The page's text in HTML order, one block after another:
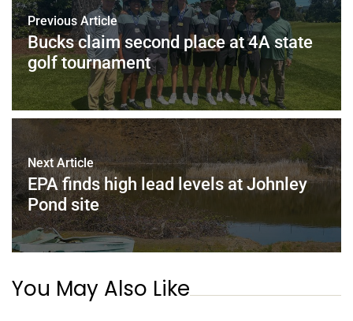
Previous Article
Bucks claim second place at 4A state
golf tournament
Next Article
EPA finds high lead levels at Johnley
Pond site
You May Also Like